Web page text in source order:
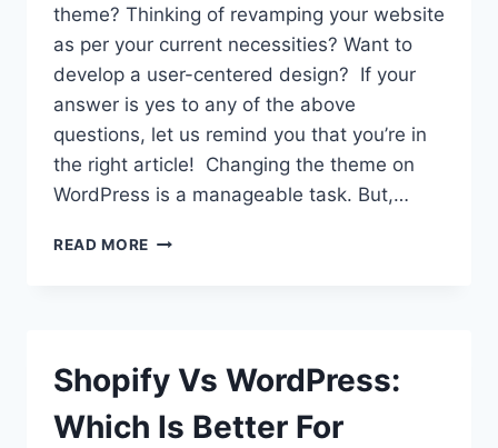
theme? Thinking of revamping your website
as per your current necessities? Want to
develop a user-centered design? If your
answer is yes to any of the above
questions, let us remind you that you’re in
the right article! Changing the theme on
WordPress is a manageable task. But,…
READ MORE REVAMPING
YOU
CHANGE
YOUR
Shopify Vs WordPress:
Which Is Better For